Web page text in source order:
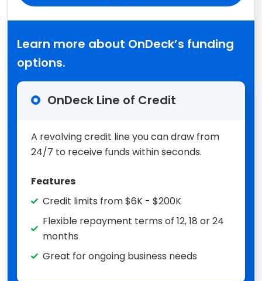
Learn more about OnDeck’s funding
options.
OnDeck Line of Credit
A revolving credit line you can draw from
24/7 to receive funds within seconds.
Features
Credit limits from $6K - $200K
Flexible repayment terms of 12, 18 or 24
months
Great for ongoing business needs